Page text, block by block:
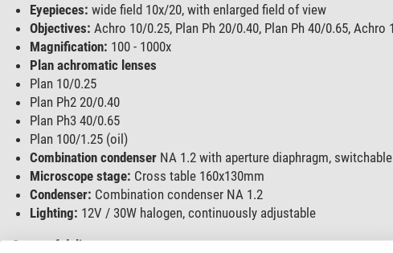
Eyepieces: wide field 10x/20, with enlarged field of view
Objectives: Achro 10/0.25, Plan Ph 20/0.40, Plan Ph 40/0.65, Achro
Magnification: 100 - 1000x
Plan achromatic lenses
Plan 10/0.25
Plan Ph2 20/0.40
Plan Ph3 40/0.65
Plan 100/1.25 (oil)
Combination condenserNA 1.2 with aperture diaphragm,
Microscope stage: Cross table 160x130mm
Condenser: Combination condenser NA 1.2
Lighting: 12V / 30W halogen, continuously adjustable
Scope of delivery: